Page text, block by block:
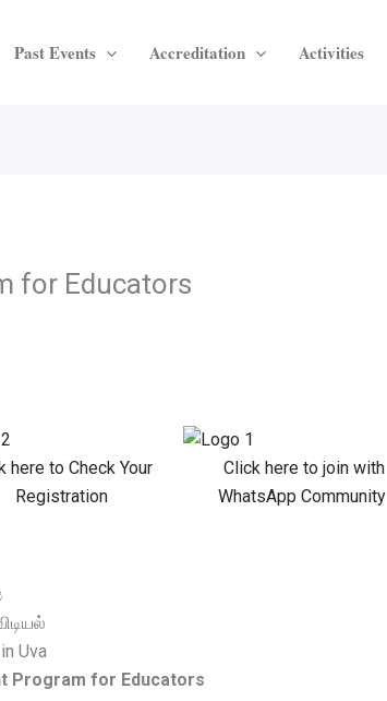
Past Events Accreditation Activities
for Educators
here to Check Your
Registration
Click here to join with
WhatsApp Community
Uva
Program for Educators